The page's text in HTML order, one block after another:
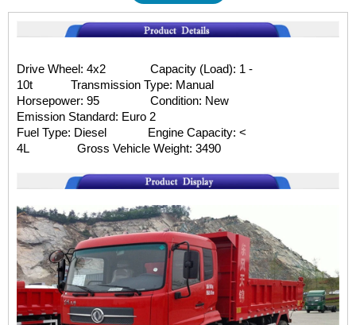
Drive Wheel: 4x2 Capacity (Load): 1 -
10t Transmission Type: Manual
Horsepower: 95 Condition: New
Emission Standard: Euro 2
Fuel Type: Diesel Engine Capacity: <
4L Gross Vehicle Weight: 3490